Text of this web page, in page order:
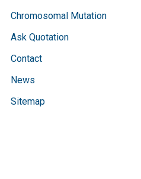
Chromosomal Mutation
Ask Quotation
Contact
News
Sitemap